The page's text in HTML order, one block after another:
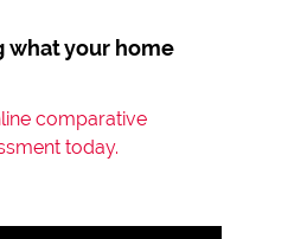
what your home
comparative
today.